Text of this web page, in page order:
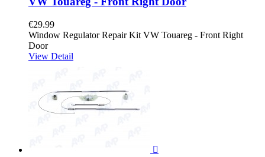
€29.99
Window Regulator Repair Kit VW Touareg - Front Right
Door
View Detail
